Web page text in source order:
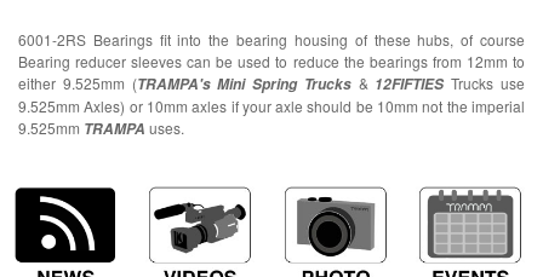
6001-2RS Bearings fit into the bearing housing of these hubs, of course
Bearing reducer sleeves can be used to reduce the bearings from 12mm to
either 9.525mm (TRAMPA's Mini Spring Trucks& 12FIFTIES Trucks use
9.525mm Axles) or 10mm axles if your axle should be 10mm not the imperial
9.525mm TRAMPA uses.